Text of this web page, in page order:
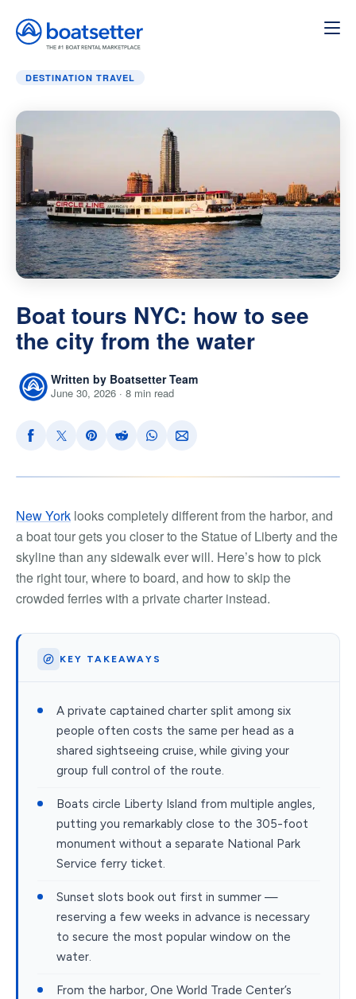
Home»Destination Travel
DESTINATION TRAVEL
Boat tours NYC: how to see
the city from the water
Written by Boatsetter Team
June 30, 2026 · 8 min read
New York looks completely different from the harbor, and
a boat tour gets you closer to the Statue of Liberty and the
skyline than any sidewalk ever will. Here’s how to pick
the right tour, where to board, and how to skip the
crowded ferries with a private charter instead.
KEY TAKEAWAYS
A private captained charter split among six
people often costs the same per head as a
shared sightseeing cruise, while giving your
group full control of the route.
Boats circle Liberty Island from multiple angles,
putting you remarkably close to the 305-foot
monument without a separate National Park
Service ferry ticket.
Sunset slots book out first in summer —
reserving a few weeks in advance is necessary
to secure the most popular window on the
water.
From the harbor, One World Trade Center’s